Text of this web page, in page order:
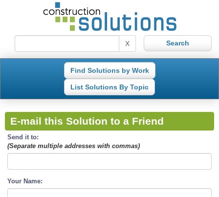
X
Find Solutions by Work
List Solutions By Topic
E-mail this Solution to a Friend
Send it to:
(Separate multiple addresses with commas)
Your Name: